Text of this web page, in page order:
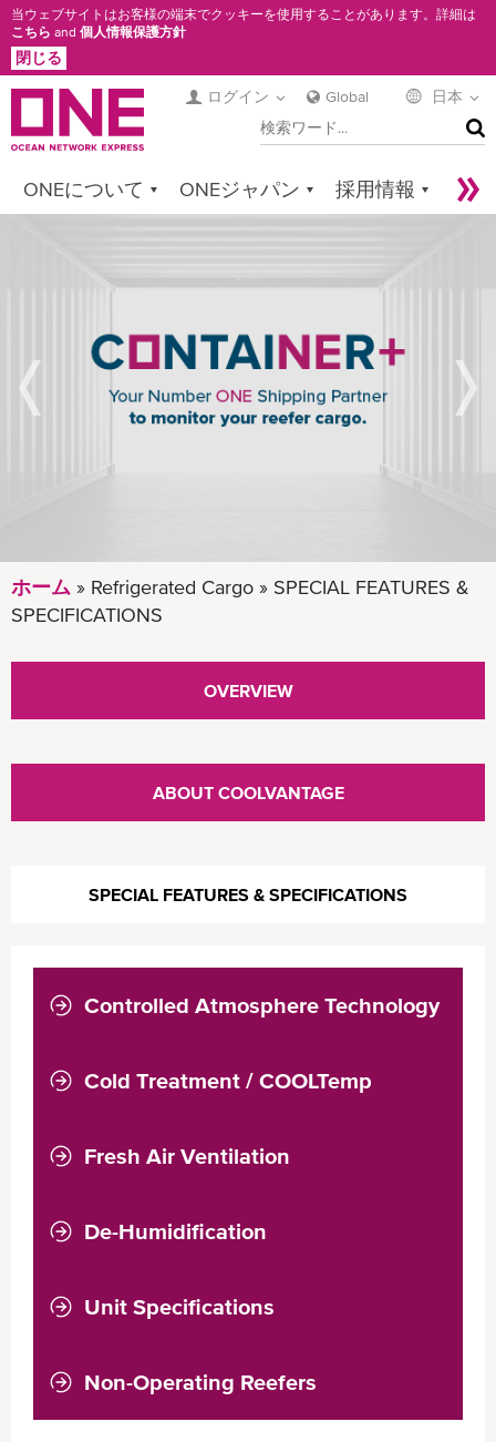
メ
イ
ン
テ
当ウェブサイトはお客様の端末でクッキーを使用することがあります。詳細は
こちら and 個人情報保護方針
閉じる
ログイン Global 日本
検
索
ONEについて ONEジャパン 採用情報
Newsroom Digital Solutions eCommerce
Service Provider Login
CARGO
SPECIAL
FEATURES
SPECIFICATIONS
ホーム Refrigerated Cargo
SPECIAL FEATURES &
SPECIFICATIONS
OVERVIEW
ABOUT COOLVANTAGE
SPECIAL FEATURES & SPECIFICATIONS
Controlled Atmosphere Technology
Cold Treatment / COOLTemp
Fresh Air Ventilation
De-Humidification
Unit Specifications
Non-Operating Reefers